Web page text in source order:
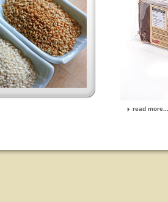
read more...